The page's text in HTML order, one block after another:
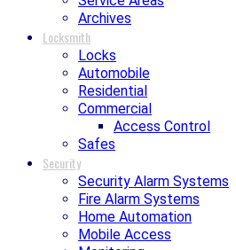
Archives
Locksmith
Locks
Automobile
Residential
Commercial
Access Control
Safes
Security
Security Alarm Systems
Fire Alarm Systems
Home Automation
Mobile Access